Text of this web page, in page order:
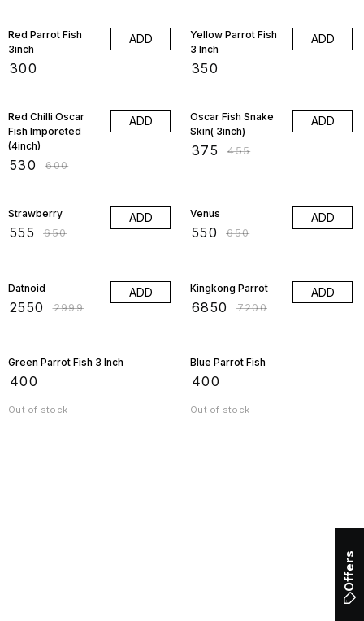
Red Parrot Fish
3inch
300
ADD
Yellow Parrot Fish
3 Inch
350
ADD
Red Chilli Oscar
Fish Imporeted
(4inch)
530 ₹600
ADD
Oscar Fish Snake
Skin( 3inch)
375 ₹455
ADD
Strawberry
555 ₹650
ADD Venus
550 ₹650
ADD
Datnoid
2550 ₹2999
ADD Kingkong Parrot
6850 ₹7200
ADD
Green Parrot Fish 3 Inch
400
Out of stock
Blue Parrot Fish
400
Out of stock
Offers